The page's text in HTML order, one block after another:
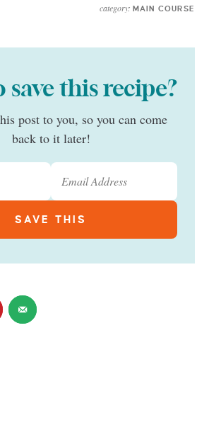
category: MAIN COURSE
save this recipe?
post to you, so you can come
back to it later!